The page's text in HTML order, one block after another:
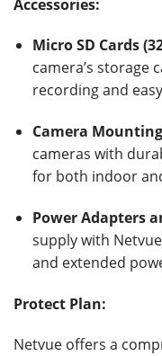
Accessories:
Micro SD Cards
camera’s storage
recording and
Camera
cameras with
for both indoor
Power Adapters
supply with
and extended
Protect Plan:
Netvue offers a